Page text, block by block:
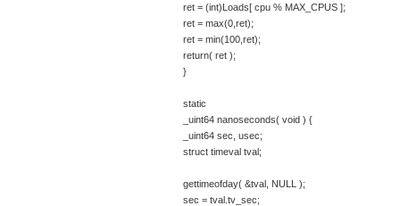
ret = (int)Loads[ cpu % MAX_CPUS ];
ret = max(0,ret);
ret = min(100,ret);
return( ret );
}
static
_uint64 nanoseconds( void ) {
_uint64 sec, usec;
struct timeval tval;
gettimeofday( &tval, NULL );
sec = tval.tv_sec;